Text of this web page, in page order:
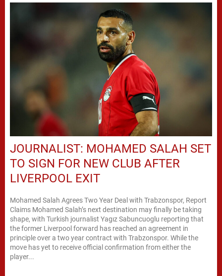
JOURNALIST: MOHAMED SALAH SET
TO SIGN FOR NEW CLUB AFTER
LIVERPOOL EXIT
Mohamed Salah Agrees Two Year Deal with Trabzonspor, Report
Claims Mohamed Salah’s next destination may finally be taking
shape, with Turkish journalist Yagız Sabuncuoglu reporting that
the former Liverpool forward has reached an agreement in
principle over a two year contract with Trabzonspor. While the
move has yet to receive official confirmation from either the
player...